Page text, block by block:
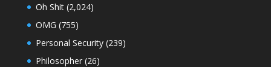
Oh Shit(2,024)
OMG (755)
Personal Security(239)
Philosopher(26)